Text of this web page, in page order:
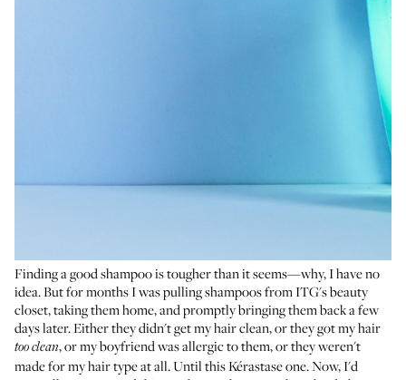
Finding a good shampoo is tougher than it seems—why, I have no
idea. But for months I was pulling shampoos from ITG's beauty
closet, taking them home, and promptly bringing them back a few
days later. Either they didn't get my hair clean, or they got my hair
too clean, or my boyfriend was allergic to them, or they weren't
made for my hair type at all. Until this Kérastase one. Now, I'd